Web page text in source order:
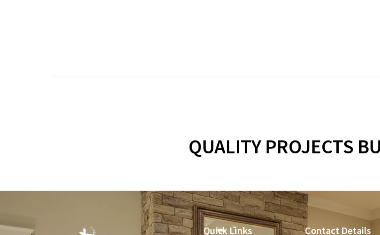
QUALITY PROJECTS
Quick Links Contact Details